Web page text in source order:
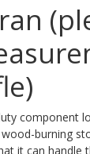
component
burning
it can handle